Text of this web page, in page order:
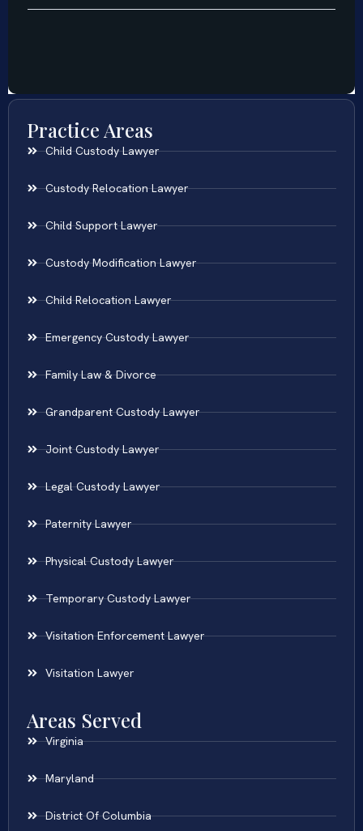
Practice Areas
Child Custody Lawyer
Custody Relocation Lawyer
Child Support Lawyer
Custody Modification Lawyer
Child Relocation Lawyer
Emergency Custody Lawyer
Family Law & Divorce
Grandparent Custody Lawyer
Joint Custody Lawyer
Legal Custody Lawyer
Paternity Lawyer
Physical Custody Lawyer
Temporary Custody Lawyer
Visitation Enforcement Lawyer
Visitation Lawyer
Areas Served
Virginia
Maryland
District Of Columbia